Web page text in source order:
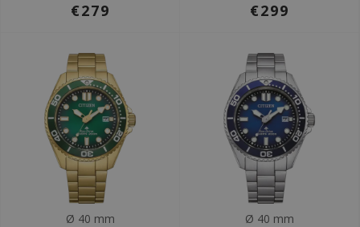
€279 €299
Ø 40 mm Ø 40 mm